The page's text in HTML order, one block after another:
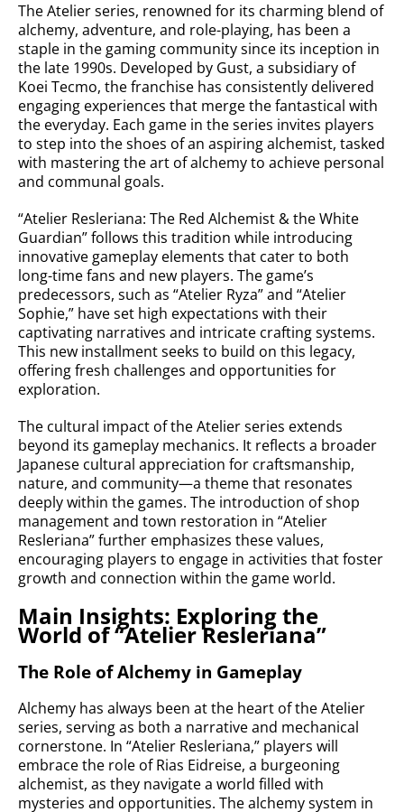
The Atelier series, renowned for its charming blend of
alchemy, adventure, and role-playing, has been a
staple in the gaming community since its inception in
the late 1990s. Developed by Gust, a subsidiary of
Koei Tecmo, the franchise has consistently delivered
engaging experiences that merge the fantastical with
the everyday. Each game in the series invites players
to step into the shoes of an aspiring alchemist, tasked
with mastering the art of alchemy to achieve personal
and communal goals.
“Atelier Resleriana: The Red Alchemist & the White
Guardian” follows this tradition while introducing
innovative gameplay elements that cater to both
long-time fans and new players. The game’s
predecessors, such as “Atelier Ryza” and “Atelier
Sophie,” have set high expectations with their
captivating narratives and intricate crafting systems.
This new installment seeks to build on this legacy,
offering fresh challenges and opportunities for
exploration.
The cultural impact of the Atelier series extends
beyond its gameplay mechanics. It reflects a broader
Japanese cultural appreciation for craftsmanship,
nature, and community—a theme that resonates
deeply within the games. The introduction of shop
management and town restoration in “Atelier
Resleriana” further emphasizes these values,
encouraging players to engage in activities that foster
growth and connection within the game world.
Main Insights: Exploring the
World of “Atelier Resleriana”
The Role of Alchemy in Gameplay
Alchemy has always been at the heart of the Atelier
series, serving as both a narrative and mechanical
cornerstone. In “Atelier Resleriana,” players will
embrace the role of Rias Eidreise, a burgeoning
alchemist, as they navigate a world filled with
mysteries and opportunities. The alchemy system in